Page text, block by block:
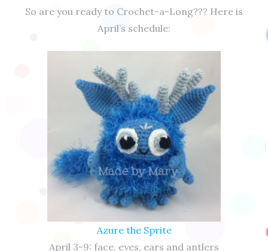
So are you ready to Crochet-a-Long??? Here is
April’s schedule:
Azure the Sprite
April 3-9: face, eyes, ears and antlers